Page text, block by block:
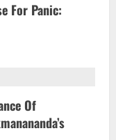
For Panic:
Of